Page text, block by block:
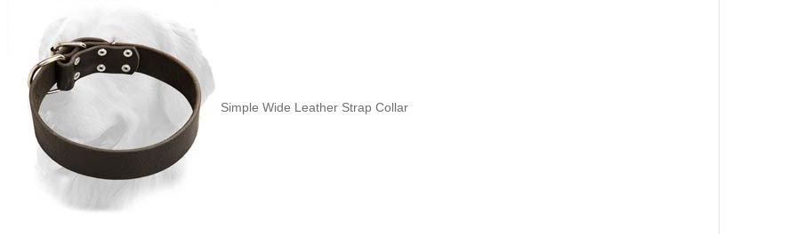
Simple Wide Leather Strap Collar